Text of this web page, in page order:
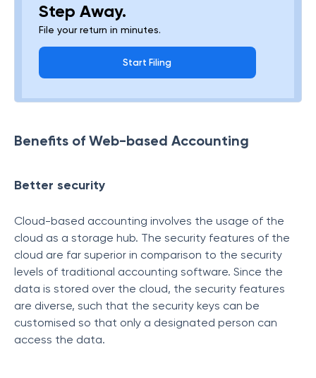
Step Away.
File your return in minutes.
Start Filing
Benefits of Web-based Accounting
Better security
Cloud-based accounting involves the usage of the
cloud as a storage hub. The security features of the
cloud are far superior in comparison to the security
levels of traditional accounting software. Since the
data is stored over the cloud, the security features
are diverse, such that the security keys can be
customised so that only a designated person can
access the data.